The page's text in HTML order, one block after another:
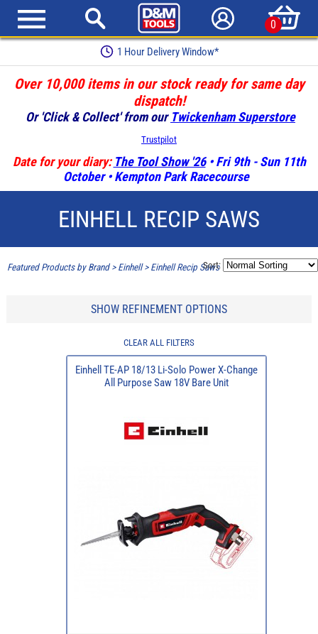
0
1 Hour Delivery Window*
Over 10,000 items in our stock ready for same day
dispatch!
Or 'Click & Collect' from our Twickenham Superstore
Trustpilot
Date for your diary: The Tool Show '26• Fri 9th - Sun 11th
October • Kempton Park Racecourse
EINHELL RECIP SAWS
Featured Products by Brand> Einhell> Einhell Recip Saws
Sort:
SHOW REFINEMENT OPTIONS
CLEAR ALL FILTERS
Einhell TE-AP 18/13 Li-Solo Power X-Change
All Purpose Saw 18V Bare Unit